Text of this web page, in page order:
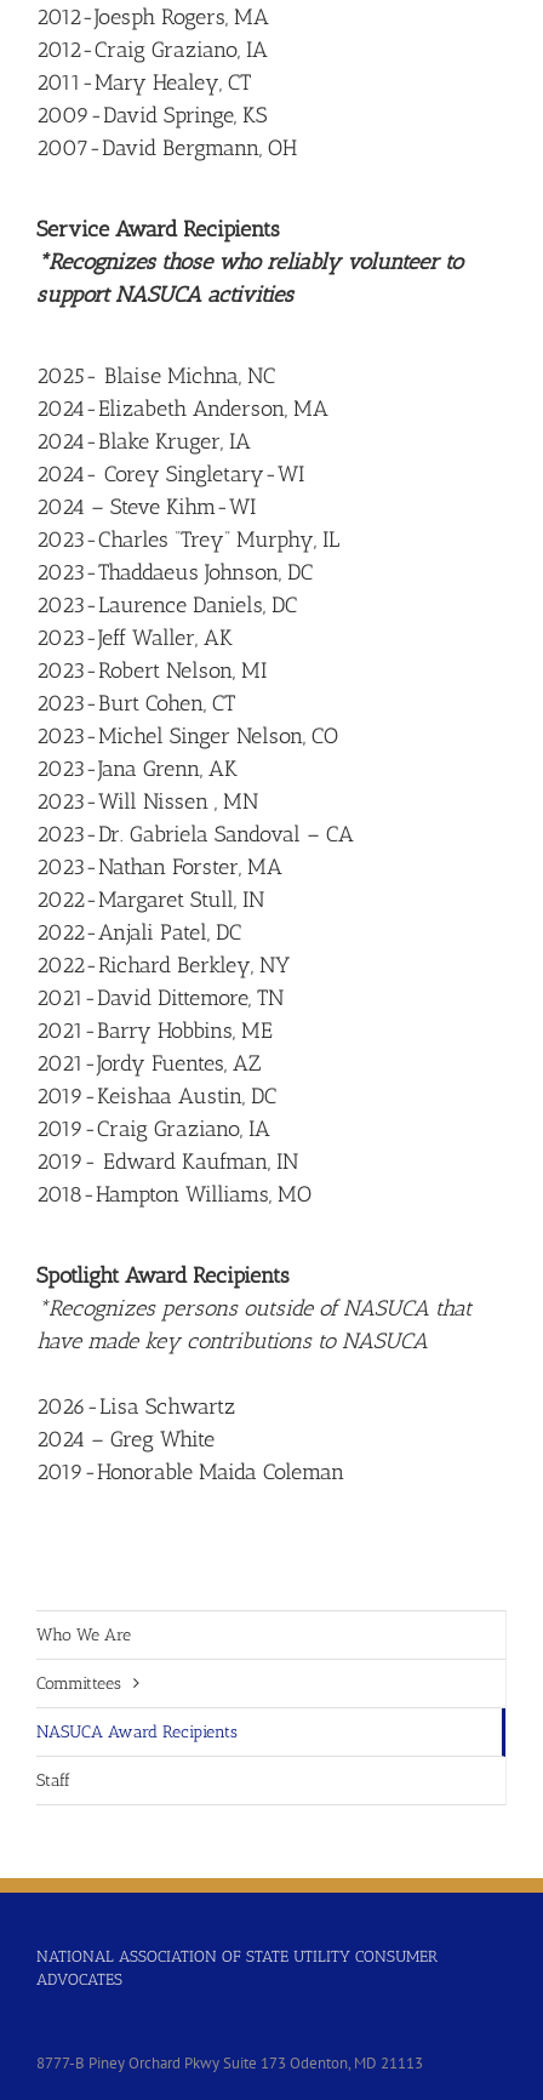
2012-Joesph Rogers, MA
2012-Craig Graziano, IA
2011-Mary Healey, CT
2009-David Springe, KS
2007-David Bergmann, OH
Service Award Recipients
*Recognizes those who reliably volunteer to
support NASUCA activities
2025- Blaise Michna, NC
2024-Elizabeth Anderson, MA
2024-Blake Kruger, IA
2024- Corey Singletary-WI
2024 – Steve Kihm-WI
2023-Charles “Trey” Murphy, IL
2023-Thaddaeus Johnson, DC
2023-Laurence Daniels, DC
2023-Jeff Waller, AK
2023-Robert Nelson, MI
2023-Burt Cohen, CT
2023-Michel Singer Nelson, CO
2023-Jana Grenn, AK
2023-Will Nissen , MN
2023-Dr. Gabriela Sandoval – CA
2023-Nathan Forster, MA
2022-Margaret Stull, IN
2022-Anjali Patel, DC
2022-Richard Berkley, NY
2021-David Dittemore, TN
2021-Barry Hobbins, ME
2021-Jordy Fuentes, AZ
2019-Keishaa Austin, DC
2019-Craig Graziano, IA
2019- Edward Kaufman, IN
2018-Hampton Williams, MO
Spotlight Award Recipients
*Recognizes persons outside of NASUCA that
have made key contributions to NASUCA
2026-Lisa Schwartz
2024 – Greg White
2019-Honorable Maida Coleman
Who We Are
Committees
NASUCA Award Recipients
Staff
NATIONAL ASSOCIATION OF STATE UTILITY CONSUMER
ADVOCATES
8777-B Piney Orchard Pkwy Suite 173 Odenton, MD 21113